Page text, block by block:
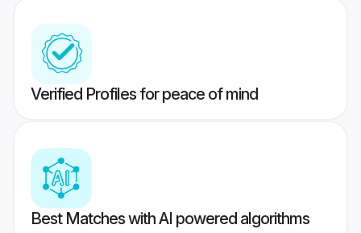
Verified Profiles for peace of mind
Best Matches with AI powered algorithms